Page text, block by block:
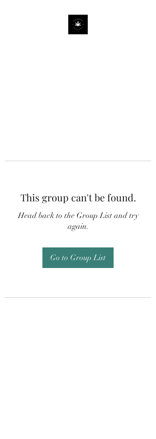
This group can't be found.
Head back to the Group List and try
again.
Go to Group List